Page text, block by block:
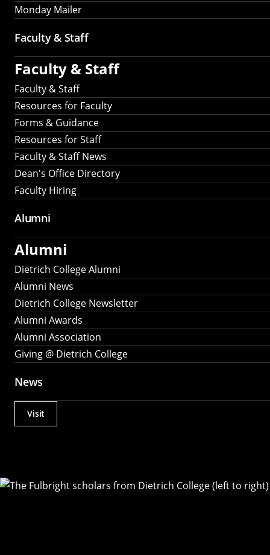
Monday Mailer
Faculty & Staff
Faculty & Staff
Faculty & Staff
Resources for Faculty
Forms & Guidance
Resources for Staff
Faculty & Staff News
Dean's Office Directory
Faculty Hiring
Alumni
Alumni
Dietrich College Alumni
Alumni News
Dietrich College Newsletter
Alumni Awards
Alumni Association
Giving @ Dietrich College
News
Actions
Visit